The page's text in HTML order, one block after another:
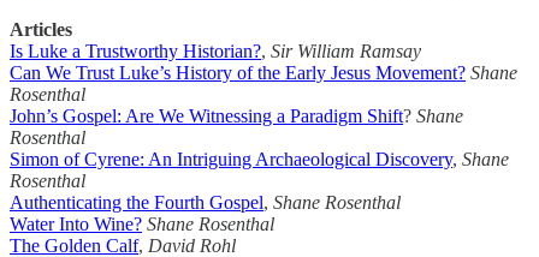
Articles
Is Luke a Trustworthy Historian?, Sir William Ramsay
Can We Trust Luke’s History of the Early Jesus Movement? Shane
Rosenthal
John’s Gospel: Are We Witnessing a Paradigm Shift? Shane
Rosenthal
Simon of Cyrene: An Intriguing Archaeological Discovery, Shane
Rosenthal
Authenticating the Fourth Gospel, Shane Rosenthal
Water Into Wine? Shane Rosenthal
The Golden Calf, David Rohl